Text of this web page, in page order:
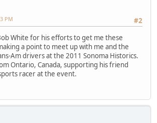
#2
PM
White for his efforts to get me these
a point to meet up with me and the
Am drivers at the 2011 Sonoma Historics.
Ontario, Canada, supporting his friend
racer at the event.